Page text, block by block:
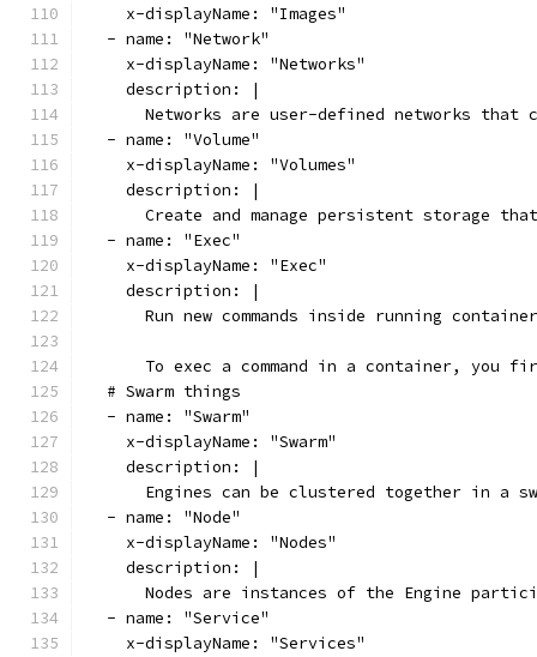
    x-displayName: "Images"
  - name: "Network"
    x-displayName: "Networks"
    description: |
Networks are user-defined networks that
  - name: "Volume"
    x-displayName: "Volumes"
    description: |
Create and manage persistent storage
  - name: "Exec"
    x-displayName: "Exec"
    description: |
Run new commands inside running
To exec a command in a container, you
  # Swarm things
  - name: "Swarm"
    x-displayName: "Swarm"
    description: |
Engines can be clustered together in a
  - name: "Node"
    x-displayName: "Nodes"
    description: |
Nodes are instances of the Engine
  - name: "Service"
    x-displayName: "Services"